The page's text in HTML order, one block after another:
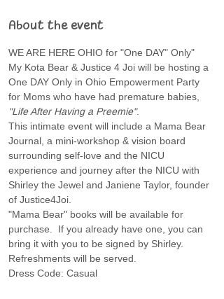
About the event
WE ARE HERE OHIO for "One DAY" Only"
My Kota Bear & Justice 4 Joi will be hosting a
One DAY Only in Ohio Empowerment Party
for Moms who have had premature babies,
"Life After Having a Preemie".
This intimate event will include a Mama Bear
Journal, a mini-workshop & vision board
surrounding self-love and the NICU
experience and journey after the NICU with
Shirley the Jewel and Janiene Taylor, founder
of Justice4Joi.
"Mama Bear" books will be available for
purchase.  If you already have one, you can
bring it with you to be signed by Shirley.
Refreshments will be served.
Dress Code: Casual